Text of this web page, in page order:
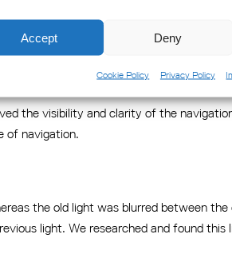
Accept Deny
Cookie Policy Privacy Policy
Clarity and
the visibility and clarity of the
of navigation.
the old light was blurred between
light. We researched and found